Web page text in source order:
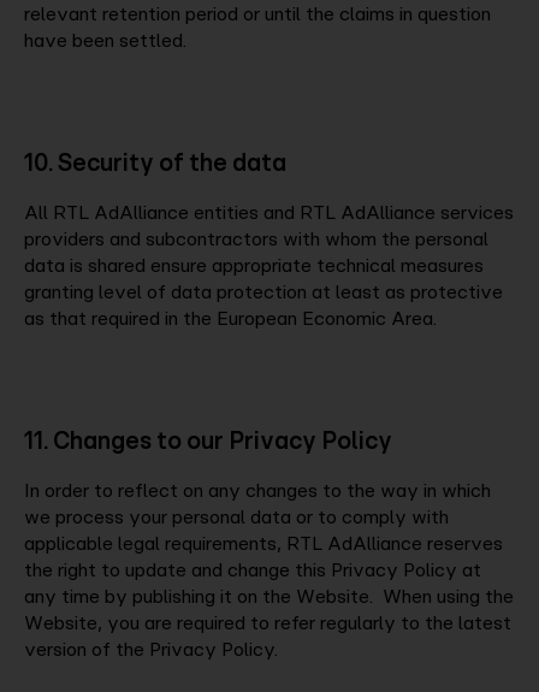
relevant retention period or until the claims in question
have been settled.
10. Security of the data
All RTL AdAlliance entities and RTL AdAlliance services
providers and subcontractors with whom the personal
data is shared ensure appropriate technical measures
granting level of data protection at least as protective
as that required in the European Economic Area.
11. Changes to our Privacy Policy
In order to reflect on any changes to the way in which
we process your personal data or to comply with
applicable legal requirements, RTL AdAlliance reserves
the right to update and change this Privacy Policy at
any time by publishing it on the Website. When using the
Website, you are required to refer regularly to the latest
version of the Privacy Policy.